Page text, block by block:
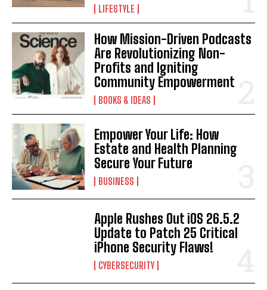
LIFESTYLE
How Mission-Driven Podcasts
Are Revolutionizing Non-
Profits and Igniting
Community Empowerment
BOOKS & IDEAS
Empower Your Life: How
Estate and Health Planning
Secure Your Future
BUSINESS
Apple Rushes Out iOS 26.5.2
Update to Patch 25 Critical
iPhone Security Flaws!
CYBERSECURITY